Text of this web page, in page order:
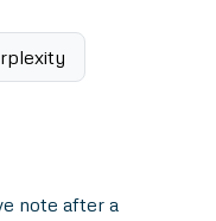
note after a